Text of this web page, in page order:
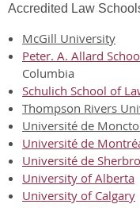
Accredited Law
McGill University
Peter. A. Allard
Columbia
Schulich School of
Thompson Rivers
Université de
Université de
Université de
University of Alberta
University of Calgary